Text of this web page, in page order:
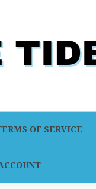
OF SERVICE